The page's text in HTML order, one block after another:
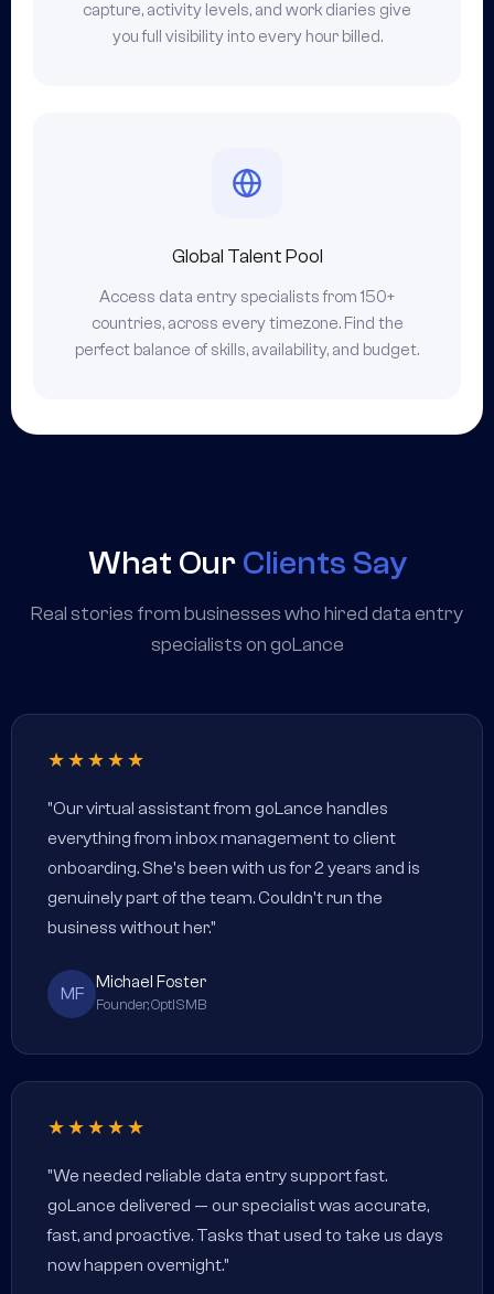
capture, activity levels, and work diaries give
you full visibility into every hour billed.
Global Talent Pool
Access data entry specialists from 150+
countries, across every timezone. Find the
perfect balance of skills, availability, and budget.
What Our Clients Say
Real stories from businesses who hired data entry
specialists on goLance
★★★★★
"Our virtual assistant from goLance handles
everything from inbox management to client
onboarding. She's been with us for 2 years and is
genuinely part of the team. Couldn't run the
business without her."
MF
Michael Foster
Founder, OptiSMB
★★★★★
"We needed reliable data entry support fast.
goLance delivered — our specialist was accurate,
fast, and proactive. Tasks that used to take us days
now happen overnight."